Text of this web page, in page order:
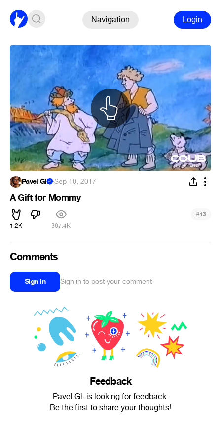
Navigation Login
Pavel Gl. ·Sep 10, 2017
A Gift for Mommy
1.2K 367.4K
#13
Comments
Sign in Sign in to post your comment
Feedback
Pavel Gl. is looking for feedback.
Be the first to share your thoughts!